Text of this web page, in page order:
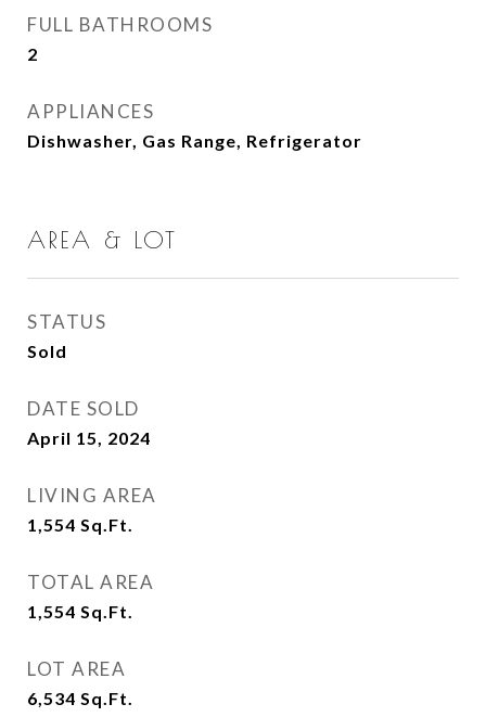
FULL BATHROOMS
2
APPLIANCES
Dishwasher, Gas Range, Refrigerator
AREA & LOT
STATUS
Sold
DATE SOLD
April 15, 2024
LIVING AREA
1,554 Sq.Ft.
TOTAL AREA
1,554 Sq.Ft.
LOT AREA
6,534 Sq.Ft.